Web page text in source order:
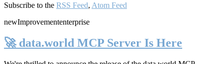
Subscribe to the RSS Feed, Atom Feed
newImprovemententerprise
🚀 data.world MCP Server Is Here